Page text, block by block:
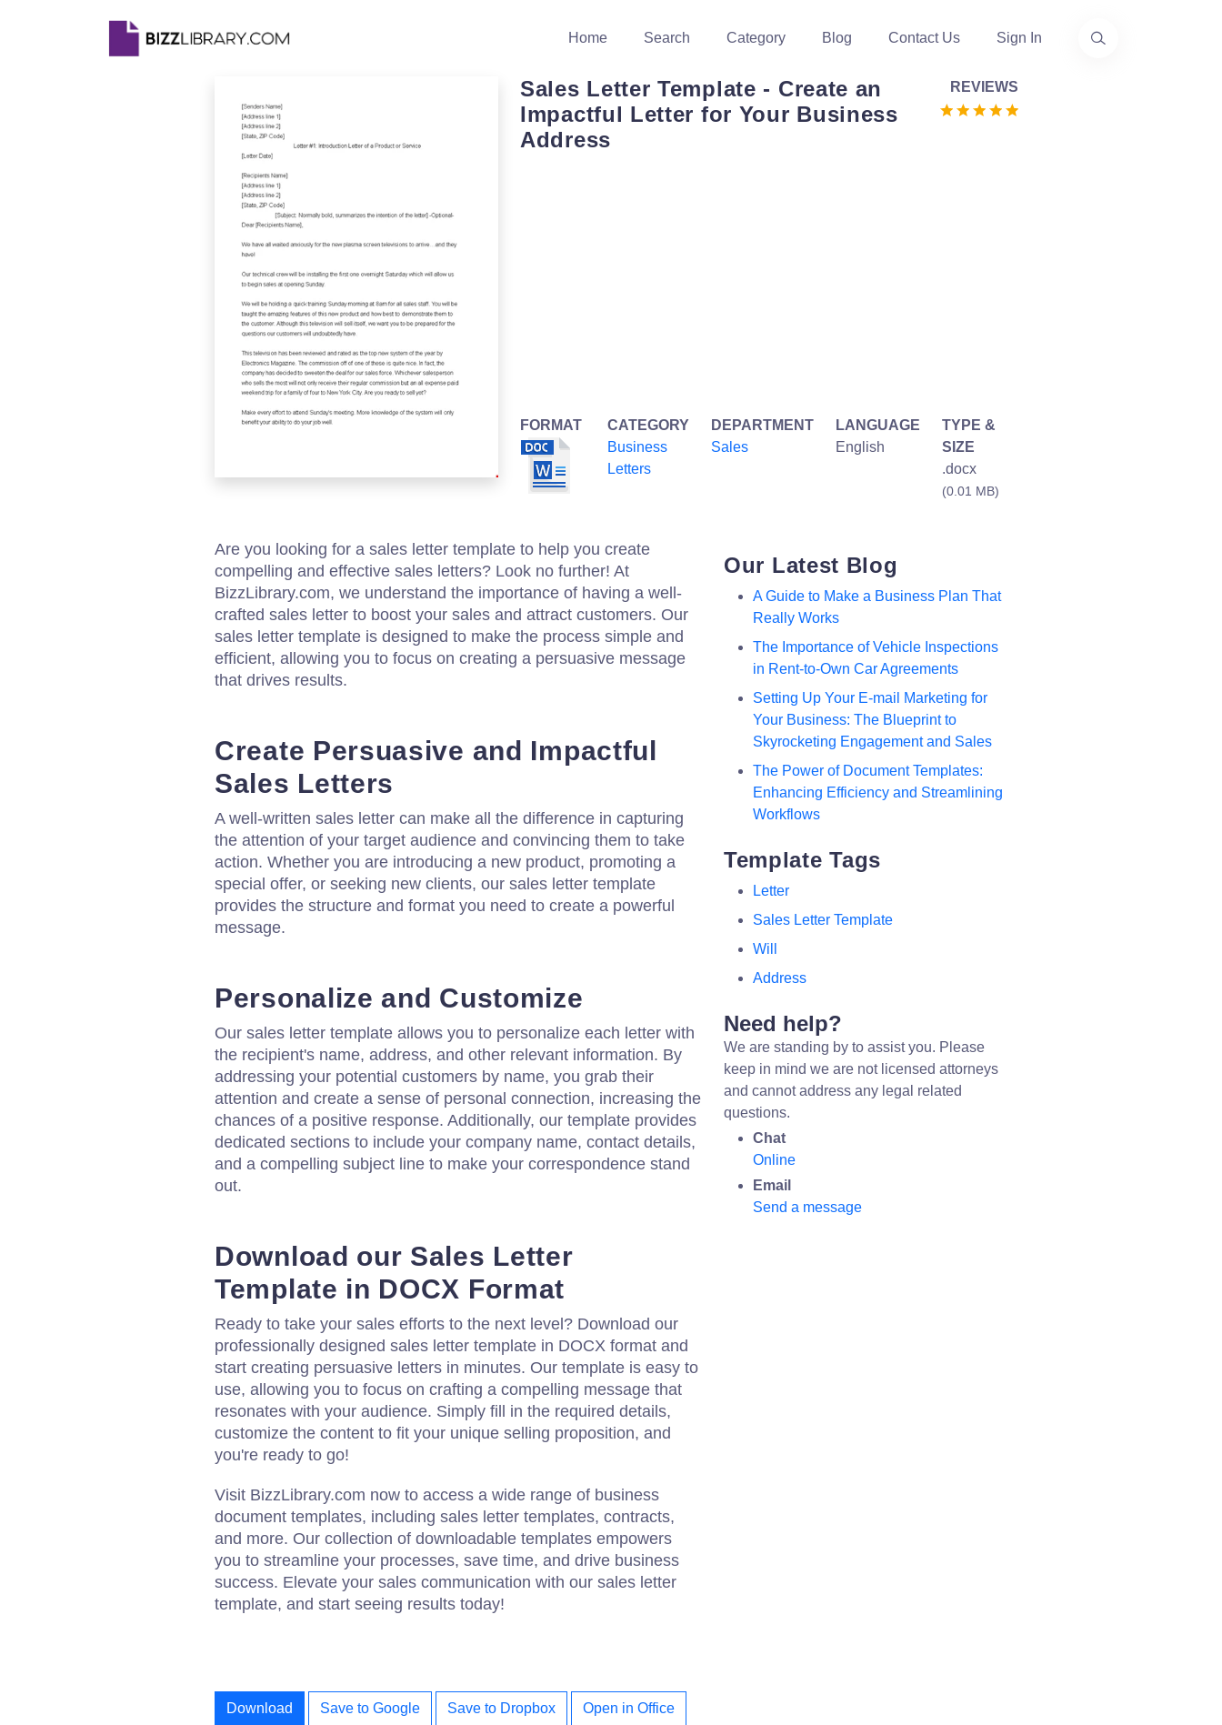
Home Search Category Blog Contact Us Sign In
Sales Letter Template - Create an
Impactful Letter for Your Business
Address
REVIEWS
FORMAT
CATEGORY
Business
Letters
DEPARTMENT
Sales
LANGUAGE
English
TYPE &
SIZE
.docx
(0.01 MB)
Are you looking for a sales letter template to help you create
compelling and effective sales letters? Look no further! At
BizzLibrary.com, we understand the importance of having a well-
crafted sales letter to boost your sales and attract customers. Our
sales letter template is designed to make the process simple and
efficient, allowing you to focus on creating a persuasive message
that drives results.
Create Persuasive and Impactful
Sales Letters
A well-written sales letter can make all the difference in capturing
the attention of your target audience and convincing them to take
action. Whether you are introducing a new product, promoting a
special offer, or seeking new clients, our sales letter template
provides the structure and format you need to create a powerful
message.
Personalize and Customize
Our sales letter template allows you to personalize each letter with
the recipient's name, address, and other relevant information. By
addressing your potential customers by name, you grab their
attention and create a sense of personal connection, increasing the
chances of a positive response. Additionally, our template provides
dedicated sections to include your company name, contact details,
and a compelling subject line to make your correspondence stand
out.
Download our Sales Letter
Template in DOCX Format
Ready to take your sales efforts to the next level? Download our
professionally designed sales letter template in DOCX format and
start creating persuasive letters in minutes. Our template is easy to
use, allowing you to focus on crafting a compelling message that
resonates with your audience. Simply fill in the required details,
customize the content to fit your unique selling proposition, and
you're ready to go!
Visit BizzLibrary.com now to access a wide range of business
document templates, including sales letter templates, contracts,
and more. Our collection of downloadable templates empowers
you to streamline your processes, save time, and drive business
success. Elevate your sales communication with our sales letter
template, and start seeing results today!
Download Save to Google Save to Dropbox Open in Office
Our Latest Blog
A Guide to Make a Business Plan That
Really Works
The Importance of Vehicle Inspections
in Rent-to-Own Car Agreements
Setting Up Your E-mail Marketing for
Your Business: The Blueprint to
Skyrocketing Engagement and Sales
The Power of Document Templates:
Enhancing Efficiency and Streamlining
Workflows
Template Tags
Letter
Sales Letter Template
Will
Address
Need help?
We are standing by to assist you. Please
keep in mind we are not licensed attorneys
and cannot address any legal related
questions.
Chat
Online
Email
Send a message